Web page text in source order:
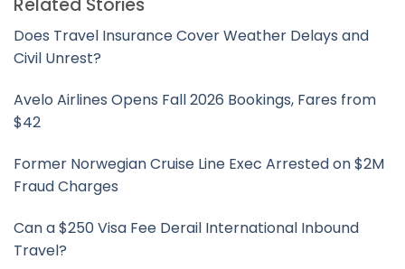
Does Travel Insurance Cover Weather Delays and
Civil Unrest?
Avelo Airlines Opens Fall 2026 Bookings, Fares from
$42
Former Norwegian Cruise Line Exec Arrested on $2M
Fraud Charges
Can a $250 Visa Fee Derail International Inbound
Travel?